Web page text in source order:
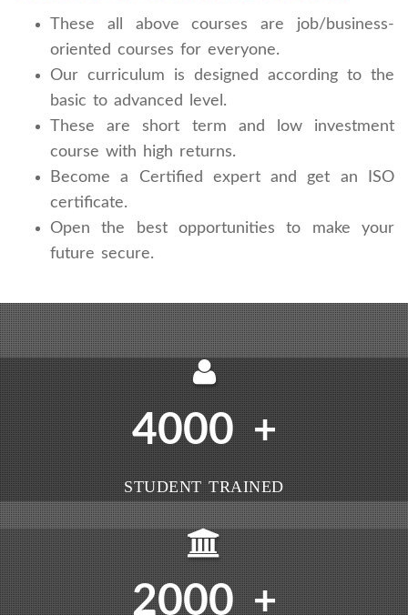
These all above courses are job/business-
oriented courses for everyone.
Our curriculum is designed according to the
basic to advanced level.
These are short term and low investment
course with high returns.
Become a Certified expert and get an ISO
certificate.
Open the best opportunities to make your
future secure.
4000 +
STUDENT TRAINED
2000 +